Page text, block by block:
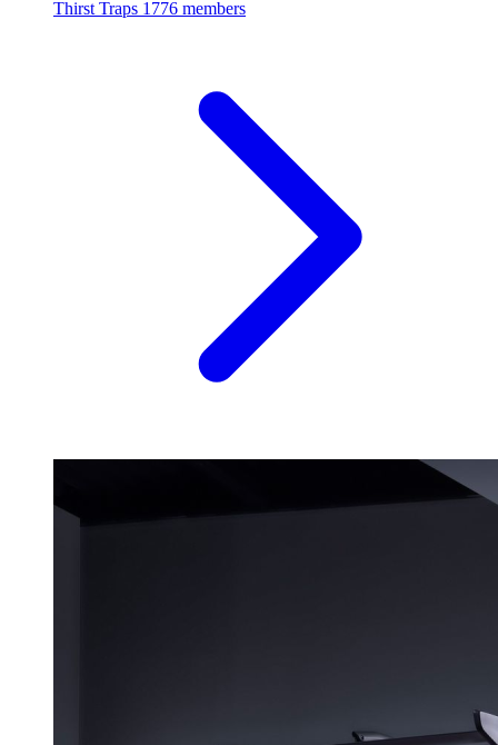
Thirst Traps 1776 members